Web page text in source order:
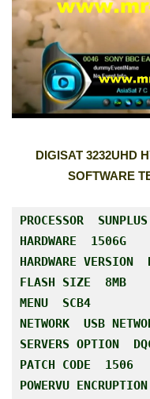
DIGISAT 3232UHD
SOFTWARE
PROCESSOR  SUNPLUS
HARDWARE  1506G
HARDWARE
FLASH SIZE  8MB
MENU  SCB4
NETWORK  USB
SERVERS OPTION
PATCH CODE  1506
POWERVU